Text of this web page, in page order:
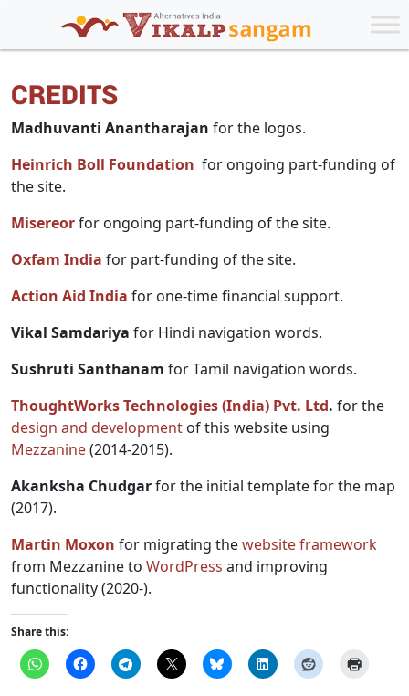
CREDITS
Madhuvanti Anantharajan for the logos.
Heinrich Boll Foundation for ongoing part-funding of
the site.
Misereorfor ongoing part-funding of the site.
Oxfam India for part-funding of the site.
Action Aid India for one-time financial support.
Vikal Samdariya for Hindi navigation words.
Sushruti Santhanam for Tamil navigation words.
ThoughtWorks Technologies (India) Pvt. Ltd. for the
design and development of this website using
Mezzanine(2014-2015).
Akanksha Chudgarfor the initial template for the map
(2017).
Martin Moxon for migrating thewebsite framework
from Mezzanine to WordPress and improving
functionality (2020-).
Share this: